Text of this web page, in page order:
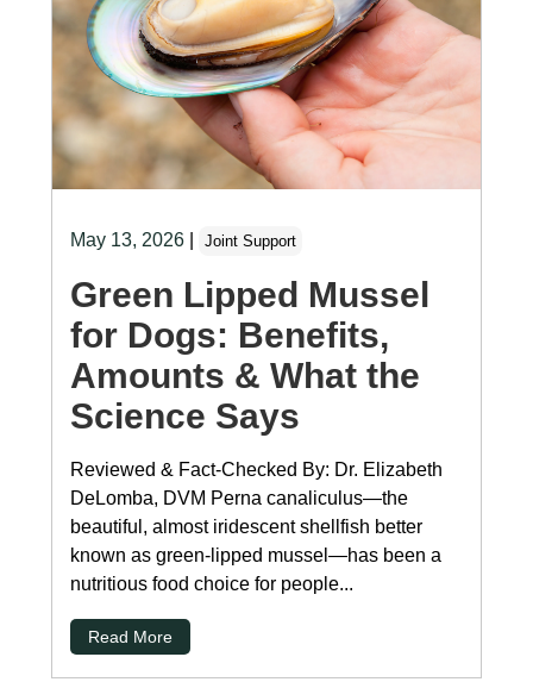
May 13, 2026| Joint Support
Green Lipped Mussel
for Dogs: Benefits,
Amounts & What the
Science Says
Reviewed & Fact-Checked By: Dr. Elizabeth
DeLomba, DVM Perna canaliculus—the
beautiful, almost iridescent shellfish better
known as green-lipped mussel—has been a
nutritious food choice for people...
Read More